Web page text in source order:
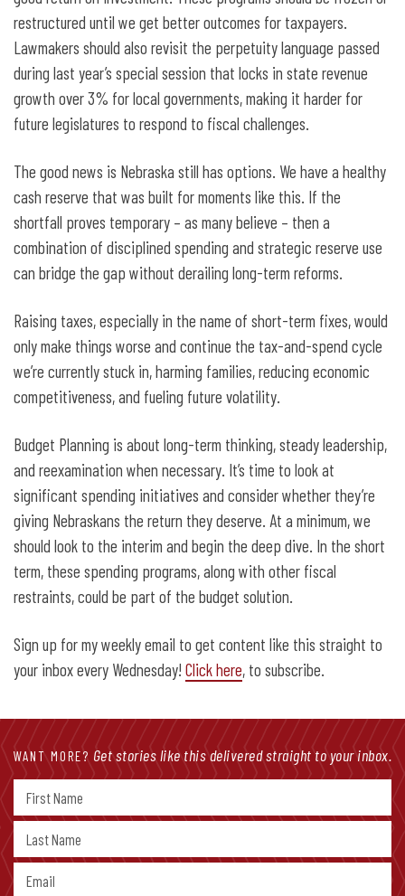
restructured until we get better outcomes for taxpayers.
Lawmakers should also revisit the perpetuity language passed
during last year’s special session that locks in state revenue
growth over 3% for local governments, making it harder for
future legislatures to respond to fiscal challenges.
The good news is Nebraska still has options. We have a healthy
cash reserve that was built for moments like this. If the
shortfall proves temporary – as many believe – then a
combination of disciplined spending and strategic reserve use
can bridge the gap without derailing long-term reforms.
Raising taxes, especially in the name of short-term fixes, would
only make things worse and continue the tax-and-spend cycle
we’re currently stuck in, harming families, reducing economic
competitiveness, and fueling future volatility.
Budget Planning is about long-term thinking, steady leadership,
and reexamination when necessary. It’s time to look at
significant spending initiatives and consider whether they’re
giving Nebraskans the return they deserve. At a minimum, we
should look to the interim and begin the deep dive. In the short
term, these spending programs, along with other fiscal
restraints, could be part of the budget solution.
Sign up for my weekly email to get content like this straight to
your inbox every Wednesday! Click here, to subscribe.
WANT MORE? Get stories like this delivered straight to your inbox.